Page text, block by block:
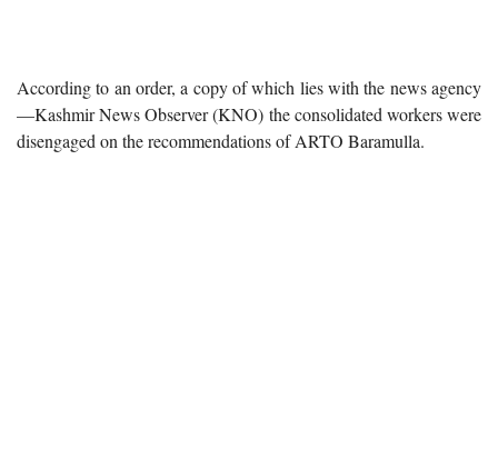
According to an order, a copy of which lies with the news agency
—Kashmir News Observer (KNO) the consolidated workers were
disengaged on the recommendations of ARTO Baramulla.